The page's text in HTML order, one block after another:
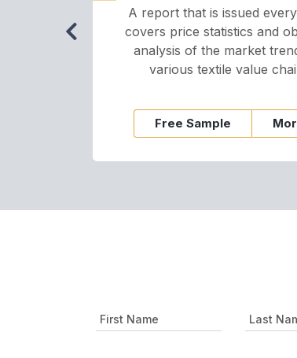
A report that is issued
covers price statistics and
analysis of the market
various textile value
Free Sample